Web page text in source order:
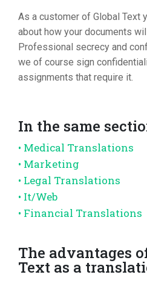
As a customer of Global Text
about how your documents
Professional secrecy and
we of course sign
assignments that require it.
In the same
• Medical Translations
• Marketing
• Legal Translations
• It/Web
• Financial Translations
The advantages
Text as a